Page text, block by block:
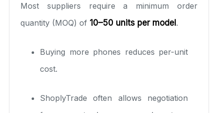
Most suppliers require a minimum order
quantity (MOQ) of 10–50 units per model.
Buying more phones reduces per-unit
cost.
ShoplyTrade often allows negotiation